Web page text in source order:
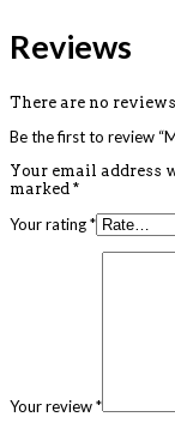
Reviews
There are no
Be the first to review
Your email address
marked *
Your rating*
Your review*